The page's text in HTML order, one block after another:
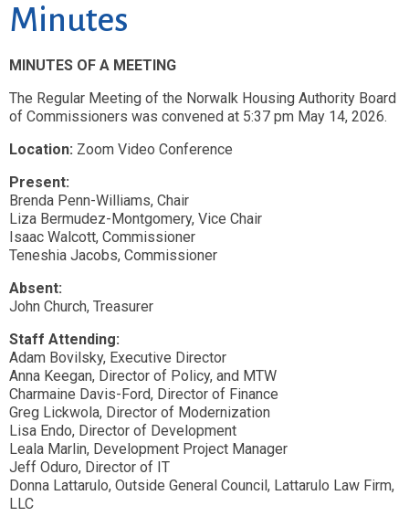
Minutes
MINUTES OF A MEETING
The Regular Meeting of the Norwalk Housing Authority Board
of Commissioners was convened at 5:37 pm May 14, 2026.
Location: Zoom Video Conference
Present:
Brenda Penn-Williams, Chair
Liza Bermudez-Montgomery, Vice Chair
Isaac Walcott, Commissioner
Teneshia Jacobs, Commissioner
Absent:
John Church, Treasurer
Staff Attending:
Adam Bovilsky, Executive Director
Anna Keegan, Director of Policy, and MTW
Charmaine Davis-Ford, Director of Finance
Greg Lickwola, Director of Modernization
Lisa Endo, Director of Development
Leala Marlin, Development Project Manager
Jeff Oduro, Director of IT
Donna Lattarulo, Outside General Council, Lattarulo Law Firm,
LLC